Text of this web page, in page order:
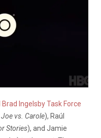
Ingelsby Task Force
vs. Carole), Raúl
Stories), and Jamie